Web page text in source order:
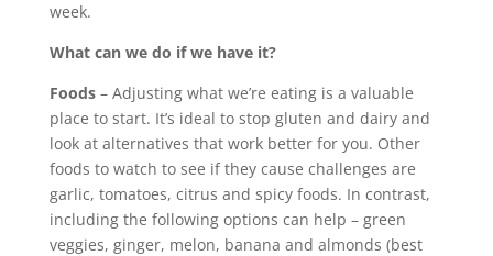
week.
What can we do if we have it?
Foods – Adjusting what we’re eating is a valuable
place to start. It’s ideal to stop gluten and dairy and
look at alternatives that work better for you. Other
foods to watch to see if they cause challenges are
garlic, tomatoes, citrus and spicy foods. In contrast,
including the following options can help – green
veggies, ginger, melon, banana and almonds (best